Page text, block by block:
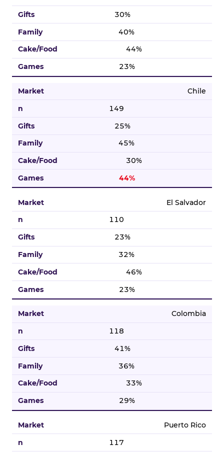
30%
40%
44%
23%
Chile
149
25%
45%
30%
44%
El Salvador
110
23%
32%
46%
23%
Colombia
118
41%
36%
33%
29%
Puerto Rico
117